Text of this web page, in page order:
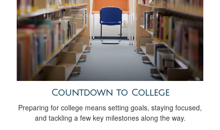
Countdown to College
Preparing for college means setting goals, staying focused,
and tackling a few key milestones along the way.